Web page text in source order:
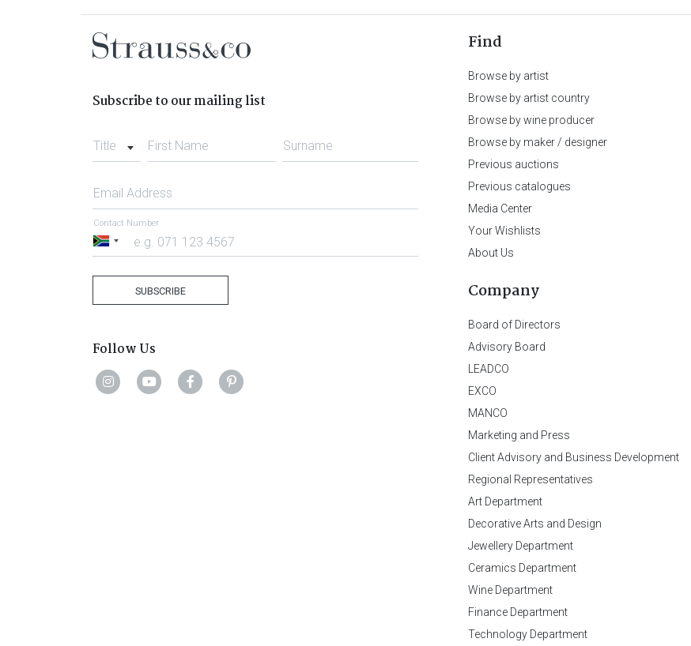
Subscribe to our mailing list
Title First Name Surname
Email Address
South
Contact Number
SUBSCRIBE
Follow Us
Find
Browse by artist
Browse by artist country
Browse by wine producer
Browse by maker / designer
Previous auctions
Previous catalogues
Media Center
Your Wishlists
About Us
Company
Board of Directors
Advisory Board
LEADCO
EXCO
MANCO
Marketing and Press
Client Advisory and Business Development
Regional Representatives
Art Department
Decorative Arts and Design
Jewellery Department
Ceramics Department
Wine Department
Finance Department
Technology Department